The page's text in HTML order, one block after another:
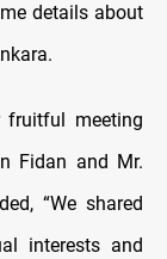
details about
fruitful meeting
Fidan and Mr.
“We shared
interests and